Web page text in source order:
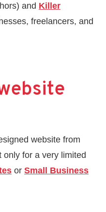
and Killer
freelancers, and
website from
only for a very limited
or Small Business